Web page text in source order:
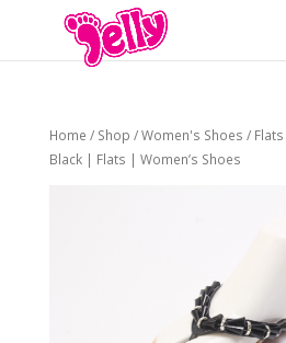
Home / Shop /Women's Shoes / Flats
Black | Flats | Women’s Shoes